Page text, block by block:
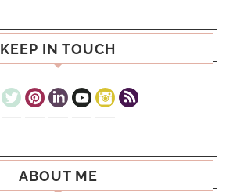
KEEP IN TOUCH
ABOUT ME